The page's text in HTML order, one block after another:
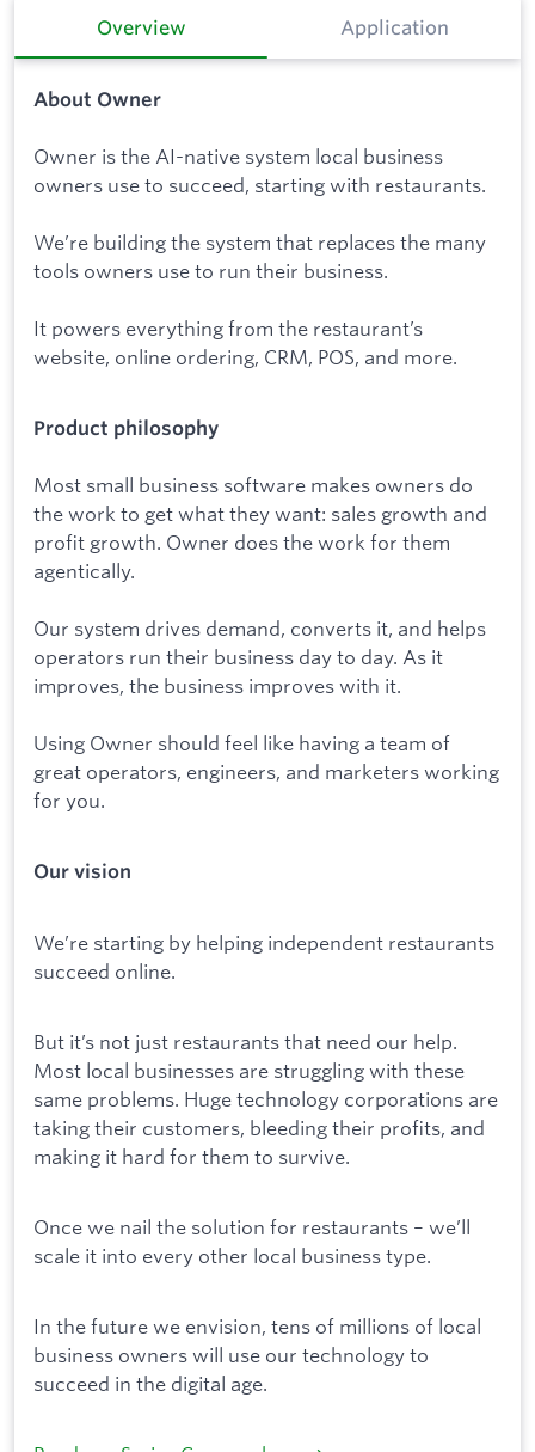
Overview Application
About Owner
Owner is the AI-native system local business
owners use to succeed, starting with restaurants.
We’re building the system that replaces the many
tools owners use to run their business.
It powers everything from the restaurant’s
website, online ordering, CRM, POS, and more.
Product philosophy
Most small business software makes owners do
the work to get what they want: sales growth and
profit growth. Owner does the work for them
agentically.
Our system drives demand, converts it, and helps
operators run their business day to day. As it
improves, the business improves with it.
Using Owner should feel like having a team of
great operators, engineers, and marketers working
for you.
Our vision
We’re starting by helping independent restaurants
succeed online.
But it’s not just restaurants that need our help.
Most local businesses are struggling with these
same problems. Huge technology corporations are
taking their customers, bleeding their profits, and
making it hard for them to survive.
Once we nail the solution for restaurants – we’ll
scale it into every other local business type.
In the future we envision, tens of millions of local
business owners will use our technology to
succeed in the digital age.